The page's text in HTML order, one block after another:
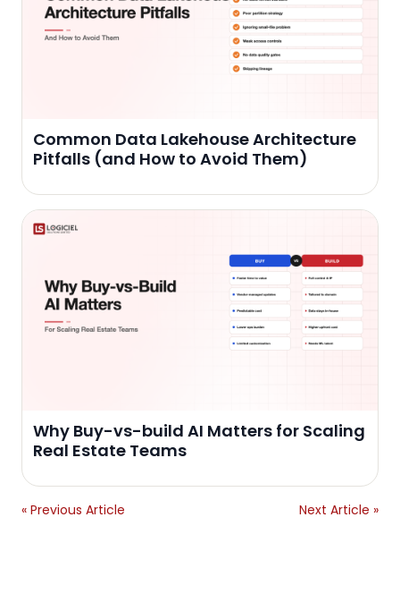
Common Data Lakehouse Architecture
Pitfalls (and How to Avoid Them)
Why Buy-vs-build AI Matters for Scaling
Real Estate Teams
« Previous Article Next Article »